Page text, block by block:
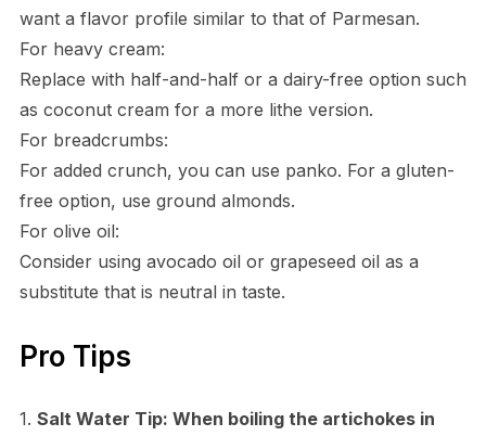
want a flavor profile similar to that of Parmesan.
For heavy cream:
Replace with half-and-half or a dairy-free option such
as coconut cream for a more lithe version.
For breadcrumbs:
For added crunch, you can use panko. For a gluten-
free option, use ground almonds.
For olive oil:
Consider using avocado oil or grapeseed oil as a
substitute that is neutral in taste.
Pro Tips
1. Salt Water Tip: When boiling the artichokes in